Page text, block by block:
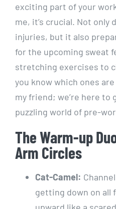
exciting part of your
me, it’s crucial. Not only
injuries, but it also
for the upcoming sweat
stretching exercises to
you know which ones
my friend; we’re here to
puzzling world of pre-
The Warm-up
Arm Circles
Cat-Camel:
getting down on all